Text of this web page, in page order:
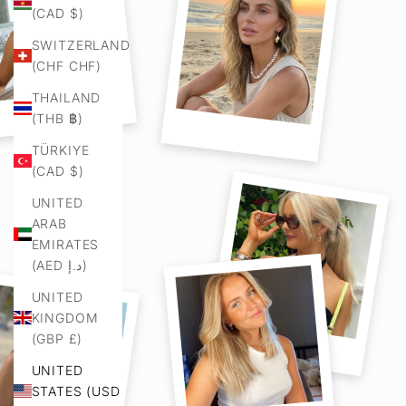
(CAD $)
SWITZERLAND
(CHF CHF)
THAILAND
(THB ฿)
TÜRKIYE
(CAD $)
UNITED
ARAB
EMIRATES
(AED د.إ)
UNITED
KINGDOM
(GBP £)
UNITED
STATES (USD